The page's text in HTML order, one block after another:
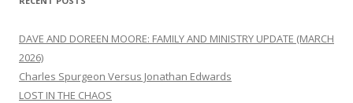
DAVE AND DOREEN MOORE: FAMILY AND MINISTRY UPDATE (MARCH
2026)
Charles Spurgeon Versus Jonathan Edwards
LOST IN THE CHAOS